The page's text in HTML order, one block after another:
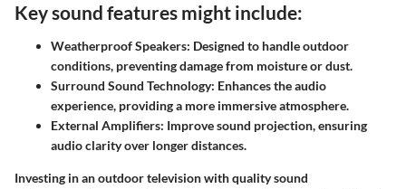
Key sound features might include:
Weatherproof Speakers: Designed to handle outdoor
conditions, preventing damage from moisture or dust.
Surround Sound Technology: Enhances the audio
experience, providing a more immersive atmosphere.
External Amplifiers: Improve sound projection, ensuring
audio clarity over longer distances.
Investing in an outdoor television with quality sound